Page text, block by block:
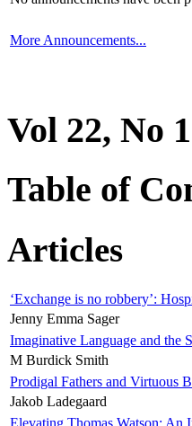
More Announcements...
Vol 22, No
Table of
Articles
‘Exchange is no robbery’:
Jenny Emma Sager
Imaginative Language and the
M Burdick Smith
Prodigal Fathers and Virtuous
Jakob Ladegaard
Elevating Thomas Watson: An